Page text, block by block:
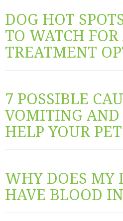
DOG HOT
TO WATCH
TREATMENT
7 POSSIBLE
VOMITING
HELP YOUR PET
WHY DOES MY
HAVE BLOOD